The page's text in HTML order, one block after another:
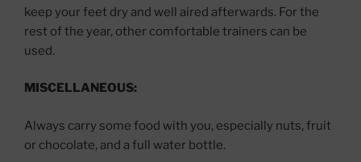
keep your feet dry and well aired afterwards. For the
rest of the year, other comfortable trainers can be
used.
MISCELLANEOUS:
Always carry some food with you, especially nuts, fruit
or chocolate, and a full water bottle.